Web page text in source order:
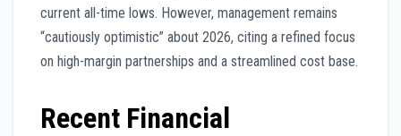
current all-time lows. However, management remains
“cautiously optimistic” about 2026, citing a refined focus
on high-margin partnerships and a streamlined cost base.
Recent Financial